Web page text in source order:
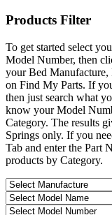
Products Filter
To get started select
Model Number, then
your Bed
on Find My Parts. If
then just search what
know your Model
Category. The results
Springs only. If you
Tab and enter the Part
products by Category.